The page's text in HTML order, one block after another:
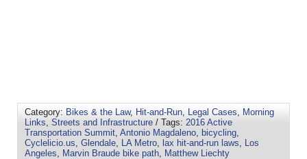
Category: Bikes & the Law, Hit-and-Run Legal Cases
Morning
Links Streets and Infrastructure / Tags: 2016 Active
Transportation Summit Antonio Magdaleno bicycling
Cyclelicio.us Glendale LA Metro lax hit-and-run laws
Los
Angeles
Marvin Braude bike path Matthew Liechty